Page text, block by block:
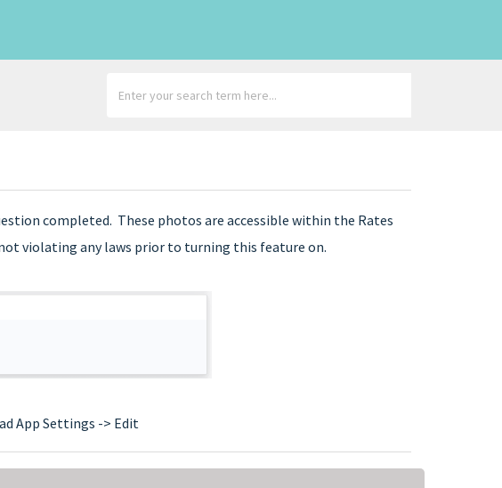
completed. These photos are accessible within the Rates
violating any laws prior to turning this feature on.
App Settings -> Edit